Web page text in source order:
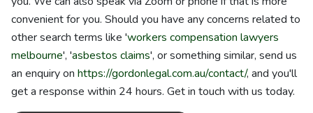
convenient for you. Should you have any concerns related to
other search terms like 'workers compensation lawyers
melbourne', 'asbestos claims', or something similar, send us
an enquiry on https://gordonlegal.com.au/contact/, and you'll
get a response within 24 hours. Get in touch with us today.